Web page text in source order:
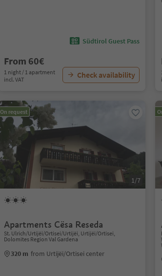
Südtirol Guest Pass
From 60€
1 night / 1 apartment
incl. VAT
Check availability
On request
1/7
Apartments Cësa Reseda
St. Ulrich/Urtijëi/Ortisei/Urtijëi, Urtijëi/Ortisei,
Dolomites Region Val Gardena
320 m from Urtijëi/Ortisei center